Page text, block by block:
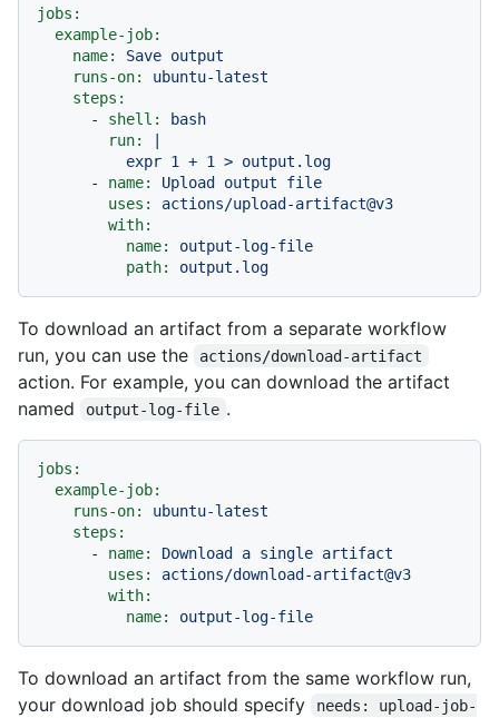
jobs:
example-job:
name:
Save output
runs-on:
ubuntu-latest
steps:
-
shell:
bash
run:
-
name: Upload output
file
uses:
actions/upload-artifact@v3
with:
name:
output-log-file
path:
output.log
To download an artifact from a separate workflow
run, you can use the
actions/download-artifact
action. For example, you can download the artifact
named
output-log-file .
jobs:
example-job:
runs-on:
ubuntu-latest
steps:
-
name: Download a single artifact
uses:
actions/download-artifact@v3
with:
name:
output-log-file
To download an artifact from the same workflow run,
your download job should specify
needs: upload-job-